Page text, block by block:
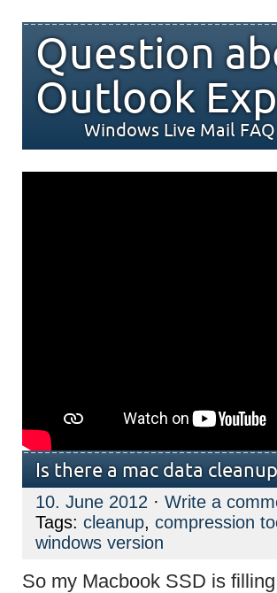
Question
Outlook
Windows Live Mail FAQ
Is there a mac data
10. June 2012 · Write a
Tags: cleanup, compression
windows version
So my Macbook SSD is